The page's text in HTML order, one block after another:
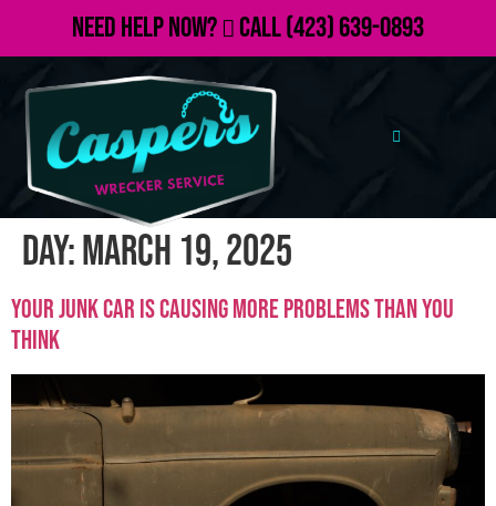
Need Help Now? Call(423) 639-0893
Day:March 19, 2025
Your Junk Car Is Causing More Problems Than You
Think